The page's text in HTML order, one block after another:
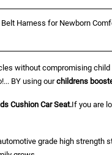
Harness for Newborn
without compromising
BY using ourchildrens
Cushion Car Seat.If you are
grade high strength